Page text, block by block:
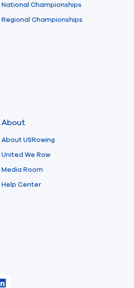
National Championships
Regional Championships
About
About USRowing
United We Row
Media Room
Help Center